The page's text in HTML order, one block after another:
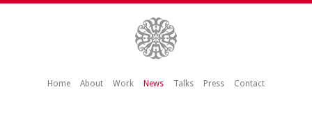
Home About Work News Talks Press Contact